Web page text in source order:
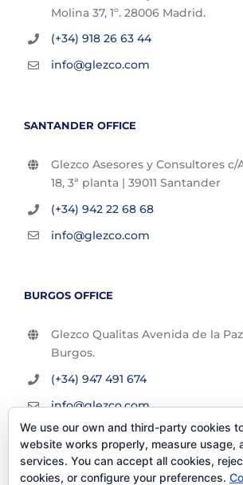
Molina 37, 1º. 28006 Madrid.
(+34) 918 26 63 44
info@glezco.com
SANTANDER OFFICE
Glezco Asesores y Consultores
18, 3ª planta | 39011 Santander
(+34) 942 22 68 68
info@glezco.com
BURGOS OFFICE
Glezco Qualitas Avenida de la
Burgos.
(+34) 947 491 674
info@glezco.com
We use our own and third-party cookies
website works properly, measure usage,
services. You can accept all cookies,
cookies, or configure your preferences.